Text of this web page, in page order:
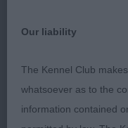
BEST VETERAN IN
Logie & Gray’s Sh
(Large
his size and breed
age. Firm, strong
Our liability
The Kennel Club
whatsoever as to the
information contained